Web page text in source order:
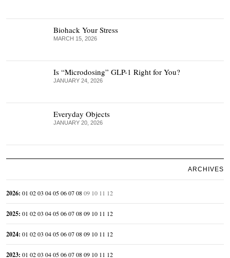
Biohack Your Stress
MARCH 15, 2026
Is “Microdosing” GLP-1 Right for You?
JANUARY 24, 2026
Everyday Objects
JANUARY 20, 2026
ARCHIVES
2026: 01 0203 040506070809 10 11 12
2025: 01 0203 040506070809 10 11 12
2024: 01 0203 040506070809 10 11 12
2023: 01 0203 040506070809 10 11 12